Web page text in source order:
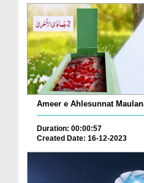
Ameer e Ahlesunnat
Duration: 00:00:57
Created Date: 16-12-2023